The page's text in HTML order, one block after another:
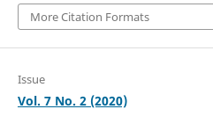
More Citation Formats
Issue
Vol. 7 No. 2 (2020)